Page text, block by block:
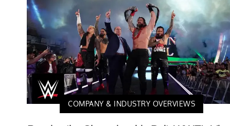
COMPANY & INDUSTRY OVERVIEWS